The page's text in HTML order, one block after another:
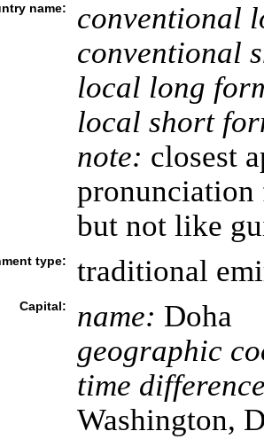
name:
conventional
conventional
local long
local short
note: closest
pronunciation
but not like
type: traditional
Capital: name: Doha
geographic
time
Washington,